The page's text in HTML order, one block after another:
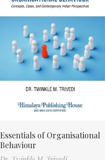
Essentials of Organisational
Behaviour